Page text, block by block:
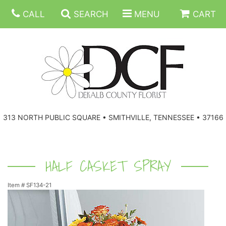
CALL SEARCH MENU CART
313 NORTH PUBLIC SQUARE • SMITHVILLE, TENNESSEE • 37166
GET WELL
JUST BECAUSE
CORPORATE GIFTS
GIFT BASKETS
WREATHS
VASE ARRANGEMENTS
HALF CASKET SPRAY
Item # SF134-21